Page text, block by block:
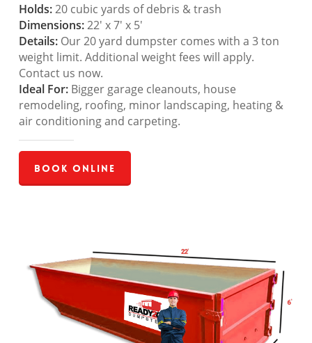
Holds:20 cubic yards of debris & trash
Dimensions:22′ x 7′ x 5′
Details:Our 20 yard dumpster comes with a 3 ton
weight limit. Additional weight fees will apply.
Contact us now.
Ideal For:Bigger garage cleanouts, house
remodeling, roofing, minor landscaping, heating &
air conditioning and carpeting.
Book Online